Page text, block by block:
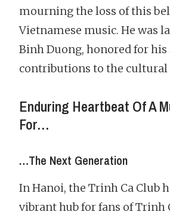
mourning the loss of this
Vietnamese music. He was
Binh Duong, honored for
contributions to the cultural
Enduring Heartbeat Of A
For…
…The Next Generation
In Hanoi, the Trinh Ca Club
vibrant hub for fans of Trinh